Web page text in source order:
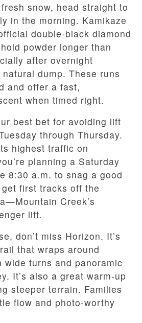
snow, head straight to
in the morning. Kamikaze
double-black diamond
powder longer than
after overnight
dump. These runs
and offer a fast,
when timed right.
best bet for avoiding lift
through Thursday.
highest traffic on
planning a Saturday
8:30 a.m. to snag a good
first tracks off the
Creek’s
lift.
don’t miss Horizon. It’s
that wraps around
wide turns and panoramic
It’s also a great warm-up
steeper terrain. Families
flow and photo-worthy